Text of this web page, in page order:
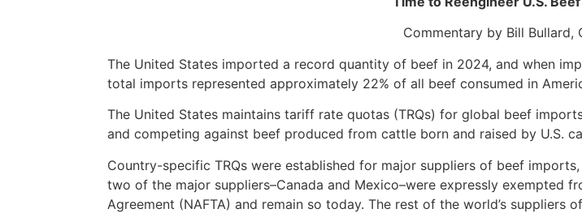
Commentary by Bill Bullard,
The United States imported a record quantity of beef in 2024, and when
total imports represented approximately 22% of all beef consumed in
The United States maintains tariff rate quotas (TRQs) for global beef
and competing against beef produced from cattle born and raised by U.S.
Country-specific TRQs were established for major suppliers of beef
two of the major suppliers–Canada and Mexico–were expressly exempted
Agreement (NAFTA) and remain so today. The rest of the world’s